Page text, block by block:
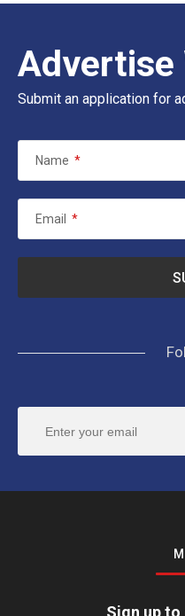
Advertise
Submit an application for
Name *
Email *
Sign up